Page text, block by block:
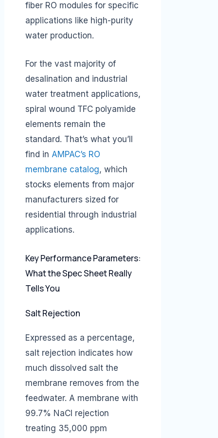
fiber RO modules for specific
applications like high-purity
water production.
For the vast majority of
desalination and industrial
water treatment applications,
spiral wound TFC polyamide
elements remain the
standard. That’s what you’ll
find in AMPAC’s RO
membrane catalog, which
stocks elements from major
manufacturers sized for
residential through industrial
applications.
Key Performance Parameters:
What the Spec Sheet Really
Tells You
Salt Rejection
Expressed as a percentage,
salt rejection indicates how
much dissolved salt the
membrane removes from the
feedwater. A membrane with
99.7% NaCl rejection
treating 35,000 ppm